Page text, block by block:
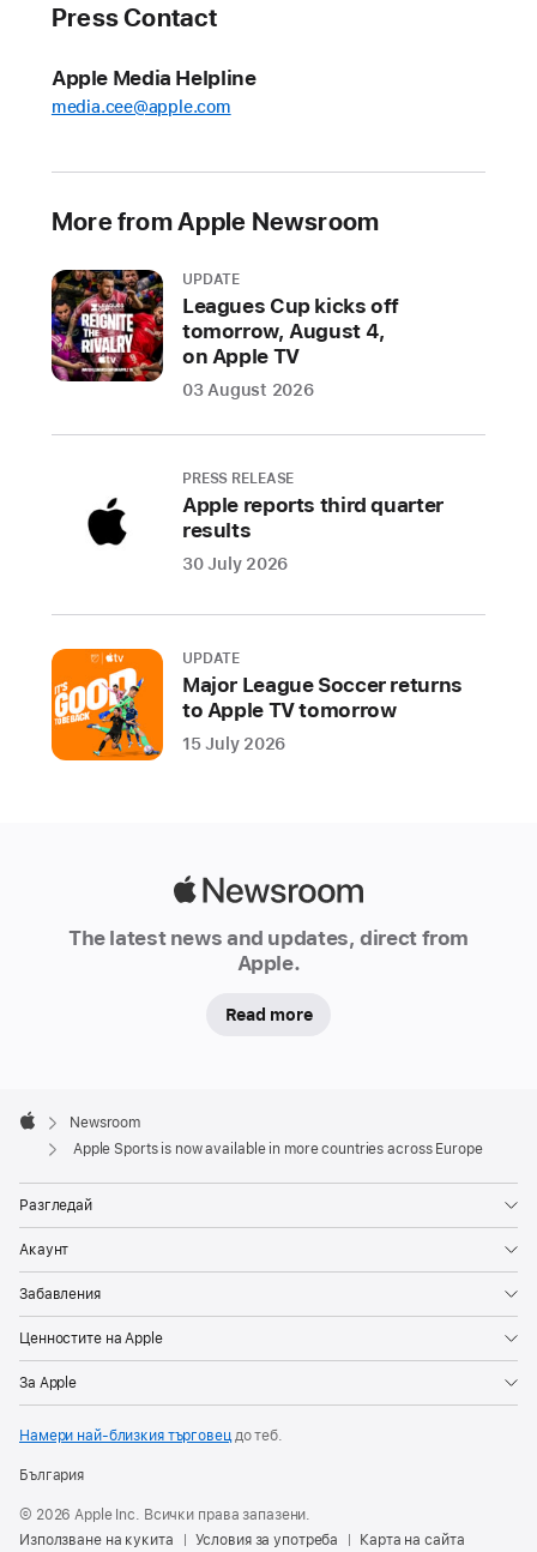
and
Apple
Sports
the
free
for
iPhone
that
gives
real-
time
scores,
more
—
is
now
countries
across
Europe,
simplicity,
personalized
users’
favorite
and
teams
center,
Press Contact
Apple Media Helpline
media.cee@apple.com
More from Apple Newsroom
UPDATE
Leagues Cup kicks off
tomorrow, August 4,
on Apple TV
03 August 2026
PRESS RELEASE
Apple reports third quarter
results
30 July 2026
UPDATE
Major League Soccer returns
to Apple TV tomorrow
15 July 2026
The latest news and updates, direct from
Apple.
Read more
Footer

Apple
Newsroom
Apple Sports is now available in more countries across Europe
Разгледай
Акаунт
Забавления
Ценностите на Apple
За Apple
Намери най-близкия търговецдо теб.
България
© 2026 Apple Inc. Всички права запазени.
Използване на кукита
Условия за употреба Карта на сайта